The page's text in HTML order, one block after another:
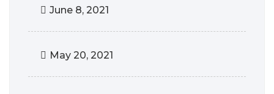
June 8, 2021
May 20, 2021